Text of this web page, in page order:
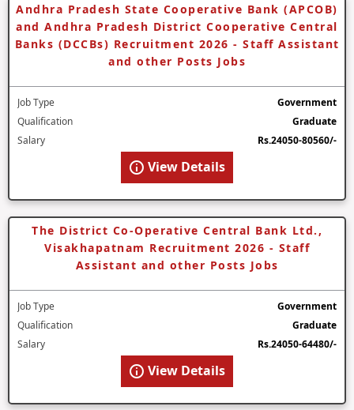
Andhra Pradesh State Cooperative Bank (APCOB)
and Andhra Pradesh District Cooperative Central
Banks (DCCBs) Recruitment 2026 - Staff Assistant
and other Posts Jobs
Job Type
Government
Qualification
Graduate
Salary
Rs.24050-80560/-
View Details
The District Co-Operative Central Bank Ltd.,
Visakhapatnam Recruitment 2026 - Staff
Assistant and other Posts Jobs
Job Type
Government
Qualification
Graduate
Salary
Rs.24050-64480/-
View Details